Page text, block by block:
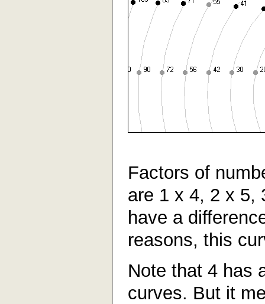
Factors of
are 1 x 4, 2 x 5,
have a
reasons, this
Note that 4 has
curves. But it